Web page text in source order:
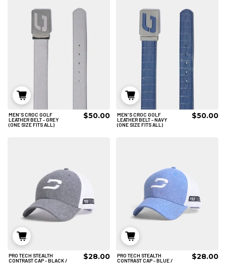
ADD TO CART
MEN'S CROC GOLF
LEATHER BELT - GREY
(ONE SIZE FITS ALL)
$50.00
ADD TO CART
MEN'S CROC GOLF
LEATHER BELT - NAVY
(ONE SIZE FITS ALL)
$50.00
PRO TECH STEALTH
CONTRAST CAP - BLACK /
$28.00
PRO TECH STEALTH
CONTRAST CAP - BLUE /
$28.00